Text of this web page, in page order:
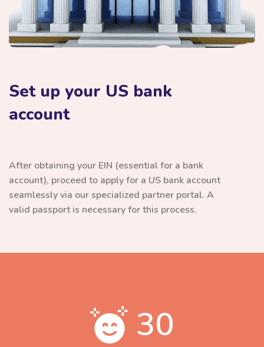
Set up your US bank
account
After obtaining your EIN (essential for a bank
account), proceed to apply for a US bank account
seamlessly via our specialized partner portal. A
valid passport is necessary for this process.
30